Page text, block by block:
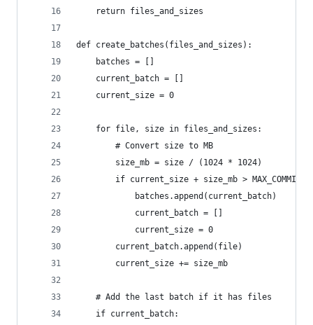
    return files_and_sizes
def create_batches(files_and_sizes):
    batches = []
    current_batch = []
    current_size = 0
    for file, size in files_and_sizes:
        # Convert size to MB
        size_mb = size / (1024 * 1024)
if current_size + size_mb >
            batches.append(current_batch)
            current_batch = []
            current_size = 0
        current_batch.append(file)
        current_size += size_mb
    # Add the last batch if it has files
    if current_batch: